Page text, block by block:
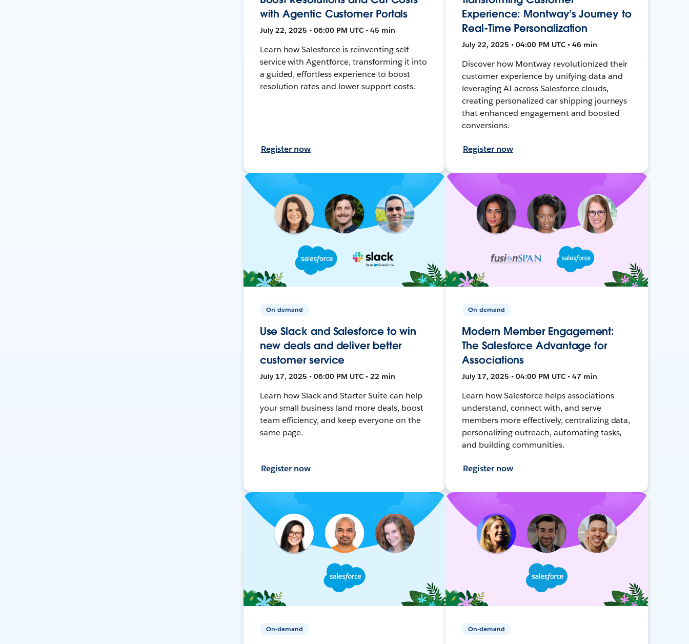
with Agentic Customer Portals
July 22, 2025 • 06:00 PM UTC • 45 min
Learn how Salesforce is reinventing self-
service with Agentforce, transforming it into
a guided, effortless experience to boost
resolution rates and lower support costs.
Register now
Experience: Montway’s Journey to
Real-Time Personalization
July 22, 2025 • 04:00 PM UTC • 46 min
Discover how Montway revolutionized their
customer experience by unifying data and
leveraging AI across Salesforce clouds,
creating personalized car shipping journeys
that enhanced engagement and boosted
conversions.
Register now
On-demand
Use Slack and Salesforce to win
new deals and deliver better
customer service
July 17, 2025 • 06:00 PM UTC • 22 min
Learn how Slack and Starter Suite can help
your small business land more deals, boost
team efficiency, and keep everyone on the
same page.
Register now
On-demand
Modern Member Engagement:
The Salesforce Advantage for
Associations
July 17, 2025 • 04:00 PM UTC • 47 min
Learn how Salesforce helps associations
understand, connect with, and serve
members more effectively, centralizing data,
personalizing outreach, automating tasks,
and building communities.
Register now
On-demand On-demand